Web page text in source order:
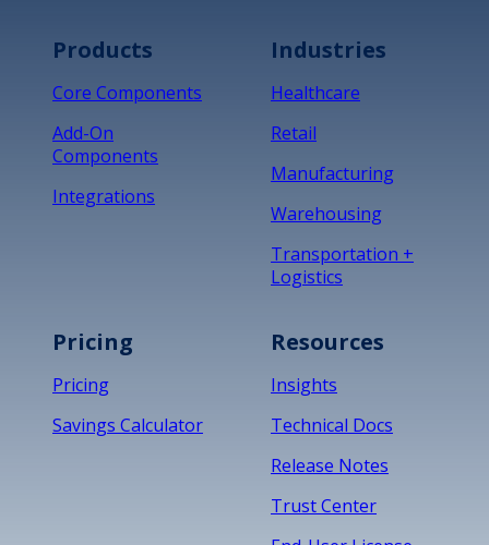
Products
Core Components
Add-On
Components
Integrations
Industries
Healthcare
Retail
Manufacturing
Warehousing
Transportation +
Logistics
Pricing
Pricing
Savings Calculator
Resources
Insights
Technical Docs
Release Notes
Trust Center